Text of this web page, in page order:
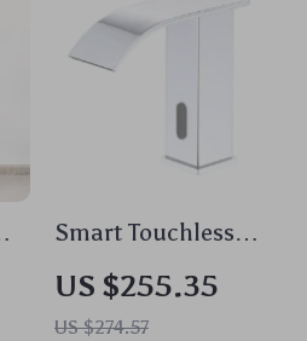
Smart Touchless
Kitchen Faucet
US $255.35
US $274.57